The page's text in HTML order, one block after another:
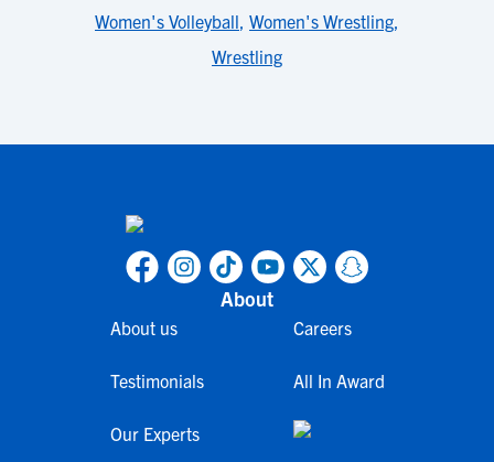
Women's Volleyball, Women's Wrestling,
Wrestling
About
About us
Testimonials
Our Experts
Careers
All In Award